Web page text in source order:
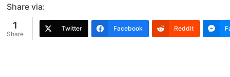
Share via:
1
Share
Twitter Facebook Reddit